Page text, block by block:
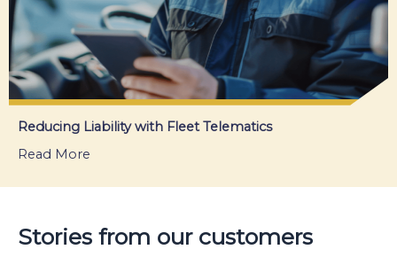
Reducing Liability with Fleet Telematics
Read More
Stories from our customers